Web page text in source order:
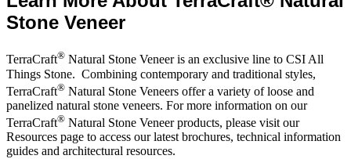
Stone Veneer
TerraCraft® Natural Stone Veneer is an exclusive line to CSI All
Things Stone. Combining contemporary and traditional styles,
TerraCraft® Natural Stone Veneers offer a variety of loose and
panelized natural stone veneers. For more information on our
TerraCraft® Natural Stone Veneer products, please visit our
Resources page to access our latest brochures, technical information
guides and architectural resources.